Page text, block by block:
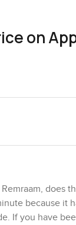
on
does
because it
If you have